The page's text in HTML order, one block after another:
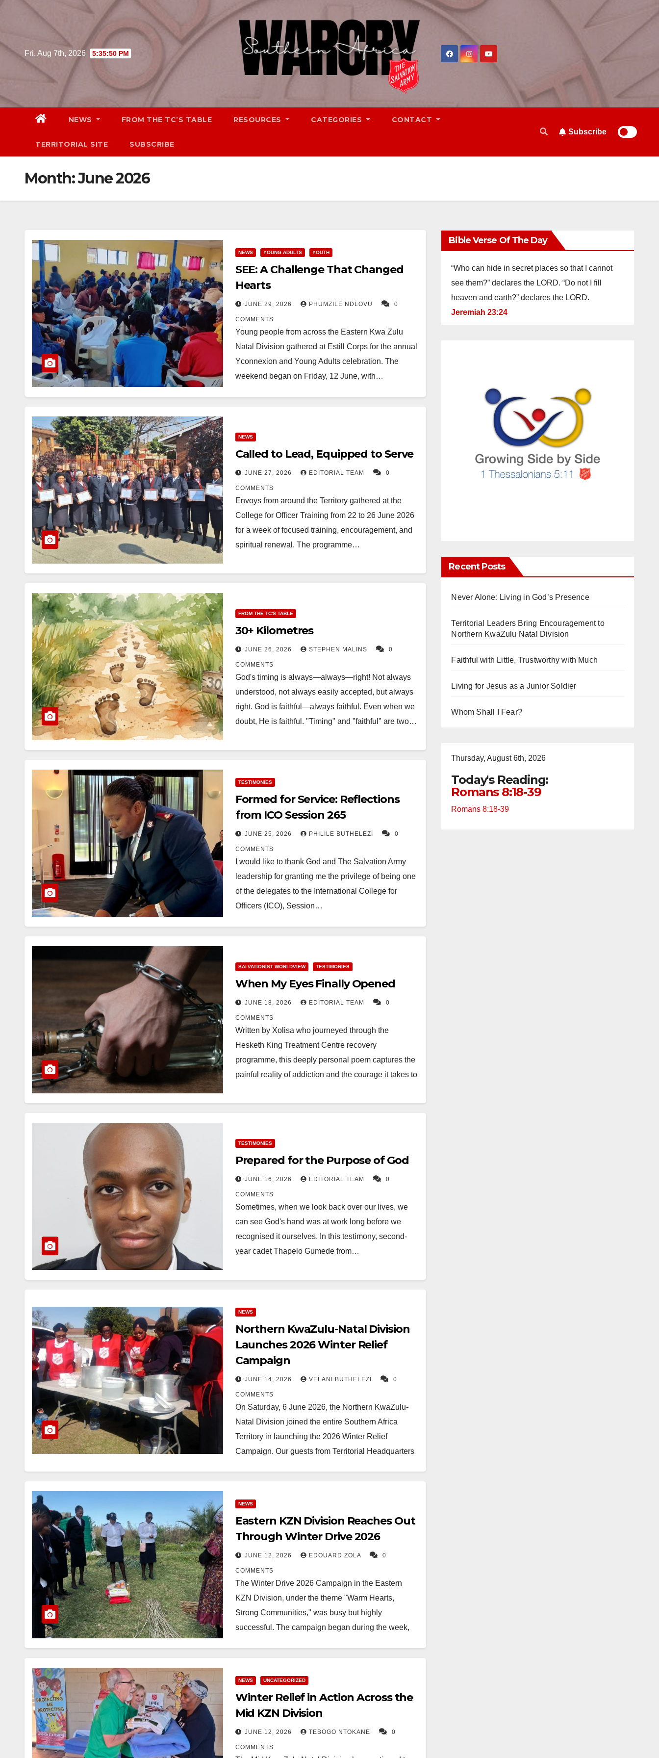
Skip
Fri. Aug 7th, 2026 5:35:51 PM
NEWS FROM THE TC’S TABLE RESOURCES CATEGORIES CONTACT
TERRITORIAL SITE SUBSCRIBE
Subscribe
Month:June 2026
NEWS YOUNG ADULTS YOUTH
SEE: A Challenge That Changed
Hearts
JUNE 29, 2026 PHUMZILE NDLOVU 0
COMMENTS
Young people from across the Eastern Kwa Zulu
Natal Division gathered at Estill Corps for the annual
Yconnexion and Young Adults celebration. The
weekend began on Friday, 12 June, with…
NEWS
Called to Lead, Equipped to Serve
JUNE 27, 2026 EDITORIAL TEAM 0
COMMENTS
Envoys from around the Territory gathered at the
College for Officer Training from 22 to 26 June 2026
for a week of focused training, encouragement, and
spiritual renewal. The programme…
FROM THE TC'S TABLE
30+ Kilometres
JUNE 26, 2026 STEPHEN MALINS 0
COMMENTS
God's timing is always—always—right! Not always
understood, not always easily accepted, but always
right. God is faithful—always faithful. Even when we
doubt, He is faithful. "Timing" and "faithful" are two…
TESTIMONIES
Formed for Service: Reflections
from ICO Session 265
JUNE 25, 2026 PHILILE BUTHELEZI 0
COMMENTS
I would like to thank God and The Salvation Army
leadership for granting me the privilege of being one
of the delegates to the International College for
Officers (ICO), Session…
SALVATIONIST WORLDVIEW TESTIMONIES
When My Eyes Finally Opened
JUNE 18, 2026 EDITORIAL TEAM 0
COMMENTS
Written by Xolisa who journeyed through the
Hesketh King Treatment Centre recovery
programme, this deeply personal poem captures the
painful reality of addiction and the courage it takes to
TESTIMONIES
Prepared for the Purpose of God
JUNE 16, 2026 EDITORIAL TEAM 0
COMMENTS
Sometimes, when we look back over our lives, we
can see God's hand was at work long before we
recognised it ourselves. In this testimony, second-
year cadet Thapelo Gumede from…
NEWS
Northern KwaZulu-Natal Division
Launches 2026 Winter Relief
Campaign
JUNE 14, 2026 VELANI BUTHELEZI 0
COMMENTS
On Saturday, 6 June 2026, the Northern KwaZulu-
Natal Division joined the entire Southern Africa
Territory in launching the 2026 Winter Relief
Campaign. Our guests from Territorial Headquarters
NEWS
Eastern KZN Division Reaches Out
Through Winter Drive 2026
JUNE 12, 2026 EDOUARD ZOLA 0
COMMENTS
The Winter Drive 2026 Campaign in the Eastern
KZN Division, under the theme "Warm Hearts,
Strong Communities," was busy but highly
successful. The campaign began during the week,
NEWS UNCATEGORIZED
Winter Relief in Action Across the
Mid KZN Division
JUNE 12, 2026 TEBOGO NTOKANE 0
COMMENTS
Bible Verse Of The Day
“Who can hide in secret places so that I cannot
see them?” declares the LORD. “Do not I fill
heaven and earth?” declares the LORD.
Jeremiah 23:24
Recent Posts
Never Alone: Living in God’s Presence
Territorial Leaders Bring Encouragement to
Northern KwaZulu Natal Division
Faithful with Little, Trustworthy with Much
Living for Jesus as a Junior Soldier
Whom Shall I Fear?
Thursday, August 6th, 2026
Today's Reading:
Romans 8:18-39
Romans 8:18-39